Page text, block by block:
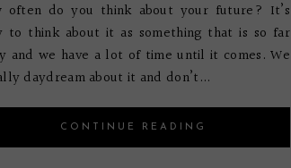
often do you think about your future? It’s
to think about it as something that is so far
and we have a lot of time until it comes. We
daydream about it and don’t...
CONTINUE READING